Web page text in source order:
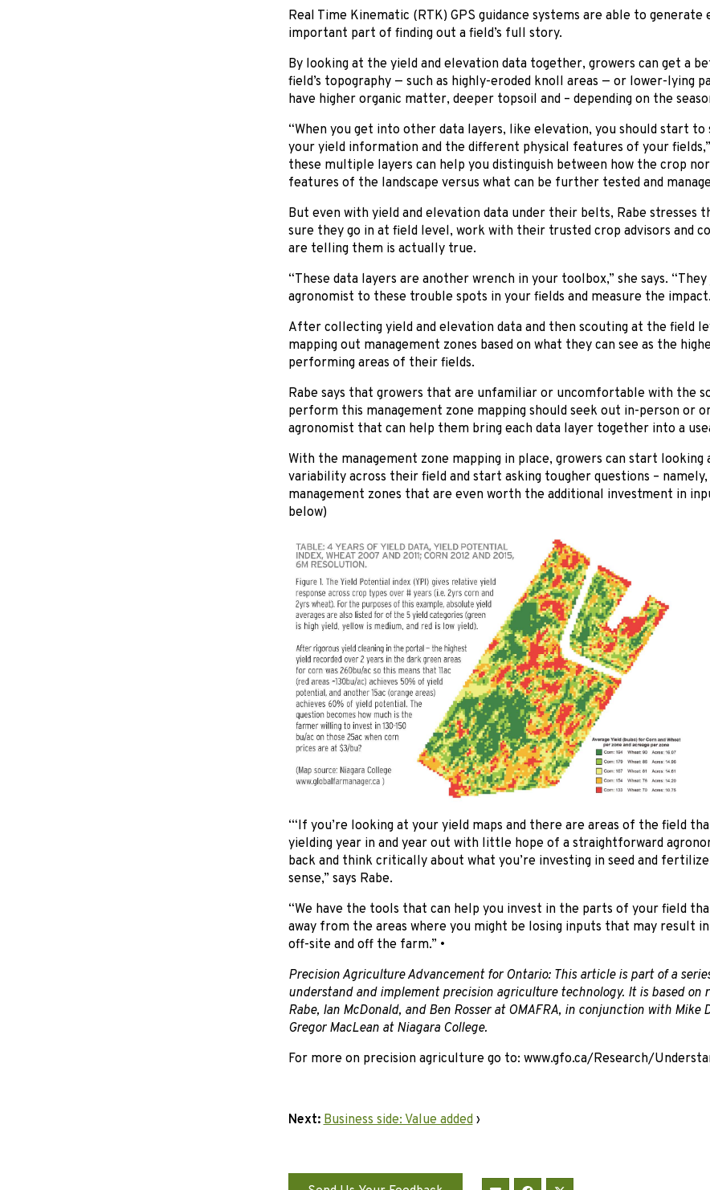
Real Time Kinematic (RTK) GPS guidance systems are able to
important part of finding out a field’s full story.
By looking at the yield and elevation data together, growers can get a
field’s topography — such as highly-eroded knoll areas — or lower-lying
have higher organic matter, deeper topsoil and – depending on the
“When you get into other data layers, like elevation, you should start
your yield information and the different physical features of your fields,”
these multiple layers can help you distinguish between how the crop
features of the landscape versus what can be further tested and
But even with yield and elevation data under their belts, Rabe stresses
sure they go in at field level, work with their trusted crop advisors and
are telling them is actually true.
“These data layers are another wrench in your toolbox,” she says.
agronomist to these trouble spots in your fields and measure the
After collecting yield and elevation data and then scouting at the field
mapping out management zones based on what they can see as the
performing areas of their fields.
Rabe says that growers that are unfamiliar or uncomfortable with the
perform this management zone mapping should seek out in-person or
agronomist that can help them bring each data layer together into a
With the management zone mapping in place, growers can start
variability across their field and start asking tougher questions –
management zones that are even worth the additional investment in
below)
‘“If you’re looking at your yield maps and there are areas of the field
yielding year in and year out with little hope of a straightforward
back and think critically about what you’re investing in seed and
sense,” says Rabe.
“We have the tools that can help you invest in the parts of your field
away from the areas where you might be losing inputs that may result
off-site and off the farm.” •
Precision Agriculture Advancement for Ontario: This article is part of a
understand and implement precision agriculture technology. It is based on
Rabe, Ian McDonald, and Ben Rosser at OMAFRA, in conjunction with Mike
Gregor MacLean at Niagara College.
For more on precision agriculture go to: www.gfo.ca/Research/
Next: Business side: Value added›